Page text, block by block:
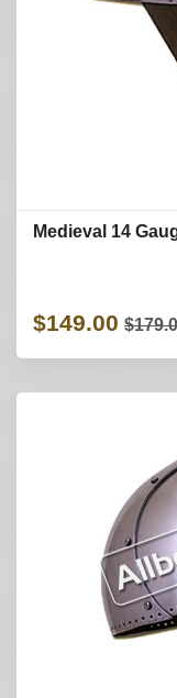
Medieval 14
$149.00